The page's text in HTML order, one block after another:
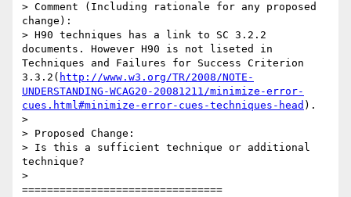
> Comment (Including rationale for any proposed
change):
> H90 techniques has a link to SC 3.2.2
documents. However H90 is not liseted in
Techniques and Failures for Success Criterion
3.3.2( http://www.w3.org/TR/2008/NOTE-
UNDERSTANDING-WCAG20-20081211/minimize-error-
cues.html#minimize-error-cues-techniques-head ).
>
> Proposed Change:
> Is this a sufficient technique or additional
technique?
>
================================